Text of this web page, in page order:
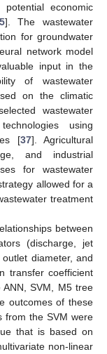
economic
]. The wastewater
for groundwater
network model
input in the
of wastewater
on the climatic
wastewater
using
[37]. Agricultural
and industrial
for wastewater
allowed for a
treatment
between
(discharge, jet
diameter, and
transfer coefficient
SVM, M5 tree
outcomes of these
from the SVM were
that is based on
non-linear